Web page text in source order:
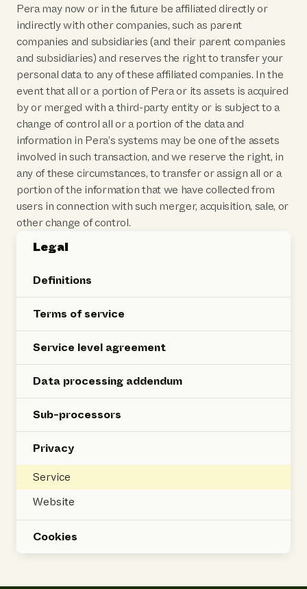
Pera may now or in the future be affiliated directly or
indirectly with other companies, such as parent
companies and subsidiaries (and their parent companies
and subsidiaries) and reserves the right to transfer your
personal data to any of these affiliated companies. In the
event that all or a portion of Pera or its assets is acquired
by or merged with a third-party entity or is subject to a
change of control all or a portion of the data and
information in Pera’s systems may be one of the assets
involved in such transaction, and we reserve the right, in
any of these circumstances, to transfer or assign all or a
portion of the information that we have collected from
users in connection with such merger, acquisition, sale, or
other change of control.
Legal
Definitions
Terms of service
Service level agreement
Data processing addendum
Sub-processors
Privacy
Service
Website
Cookies